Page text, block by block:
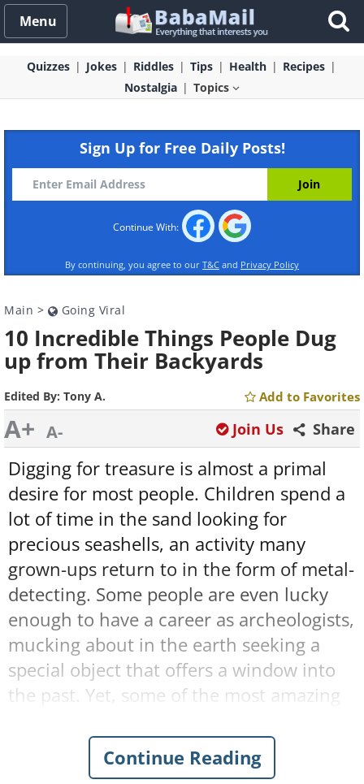
Menu
Quizzes Jokes Riddles Tips Health
Recipes
Nostalgia
Topics
Sign Up for Free Daily Posts!
Continue With:
By continuing, you agree to our T&C and Privacy Policy
Main > Going Viral
10 Incredible Things People Dug
up from Their Backyards
Edited By: Tony A. Add to Favorites
A+ A- Share
Join Us
Digging for treasure is almost a primal
desire for most people. Children spend a
lot of time in the sand looking for
precious seashells, an activity many
grown-ups return to in the form of metal-
detecting. Some people are even lucky
enough to have a career as archeologists,
mucking about in the earth seeking a
special object that offers a window into
the past. Yet, some of the most amazing
chance. Here are 10 lucky discoveries
that people made in their very own
Continue Reading